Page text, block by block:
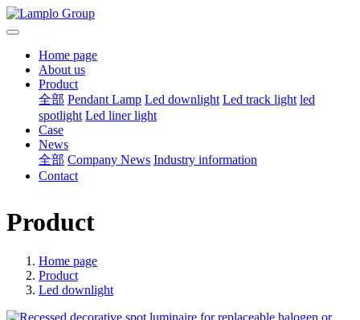
Home page
About us
Product
全部 Pendant Lamp Led downlight Led track light led
spotlight Led liner light
Case
News
全部 Company News Industry information
Contact
Product
Home page
Product
Led downlight